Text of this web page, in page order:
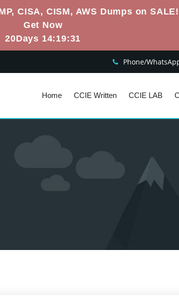
CISA, CISM, AWS Dumps on SALE!
Get Now
20Days 14:19:30
Phone/
Home CCIE Written CCIE LAB